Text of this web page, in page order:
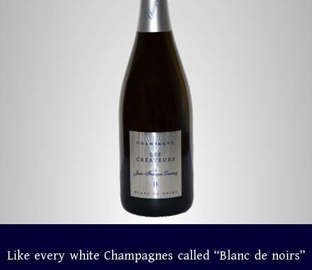
Like every white Champagnes called “Blanc de noirs”